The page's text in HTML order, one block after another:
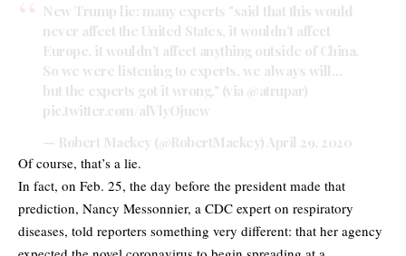
New Trump lie: many experts "said that this would
never affect the United States, it wouldn't affect
Europe, it wouldn't affect anything outside of China.
So we were listening to experts, we always will…
but the experts got it wrong." (via @atrupar)
pic.twitter.com/alVlyOjuew
— Robert Mackey (@RobertMackey) April 29, 2020
Of course, that’s a lie.
In fact, on Feb. 25, the day before the president made that
prediction, Nancy Messonnier, a CDC expert on respiratory
diseases, told reporters something very different: that her agency